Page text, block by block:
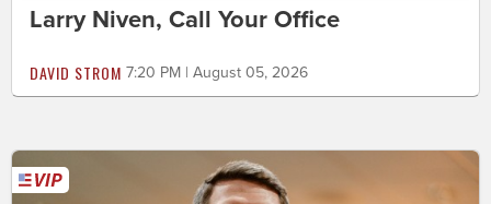
Larry Niven, Call Your Office
DAVID STROM 7:20 PM | August 05, 2026